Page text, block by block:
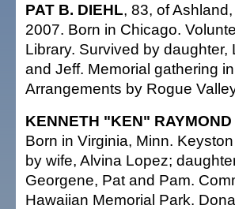
PAT B. DIEHL, 83, of
2007. Born in Chicago.
Library. Survived by
and Jeff. Memorial gathering
Arrangements by Rogue
KENNETH "KEN" RAYMOND
Born in Virginia, Minn.
by wife, Alvina Lopez;
Georgene, Pat and Pam.
Hawaiian Memorial Park.